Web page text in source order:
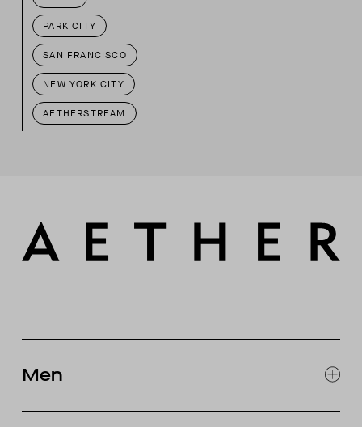
PARK CITY
SAN FRANCISCO
NEW YORK CITY
AETHERSTREAM
Men
EXPLORE MEN'S